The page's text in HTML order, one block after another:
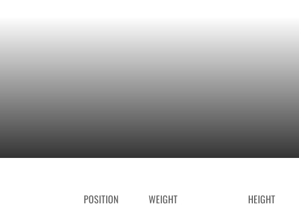
POSITION WEIGHT HEIGHT